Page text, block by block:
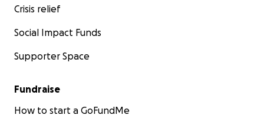
Crisis relief
Social Impact Funds
Supporter Space
Fundraise
How to start a GoFundMe